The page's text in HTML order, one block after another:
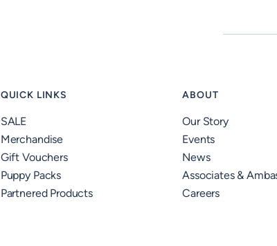
QUICK LINKS
SALE
Merchandise
Gift Vouchers
Puppy Packs
Partnered Products
ABOUT
Our Story
Events
News
Associates &
Careers